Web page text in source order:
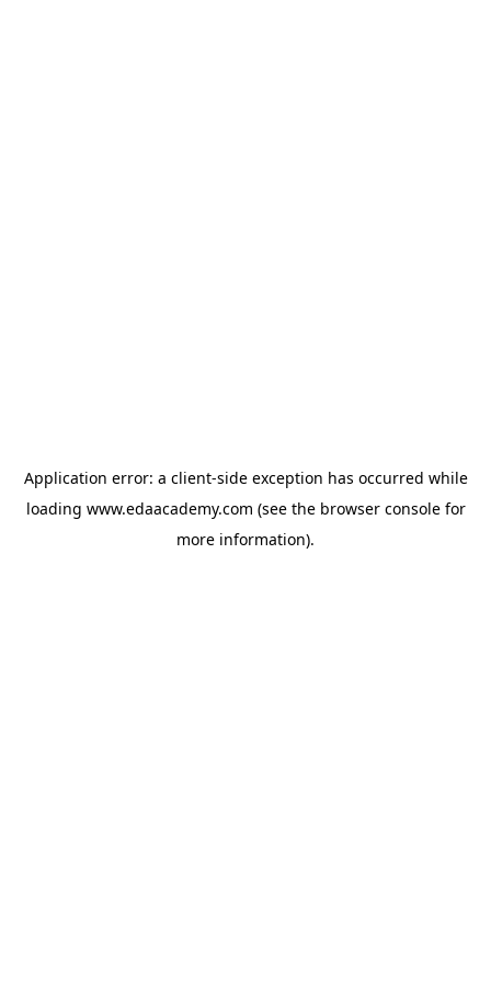
Application error: a client-side exception has occurred while
loading www.edaacademy.com (see the browser consolefor
more information).